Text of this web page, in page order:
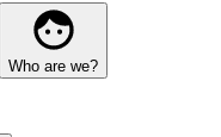
Who are we?